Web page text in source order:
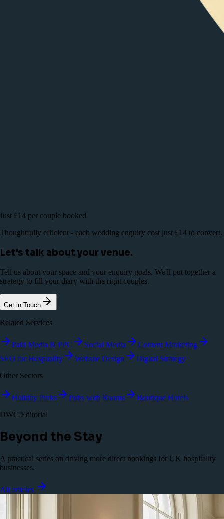
Just £14 per couple booked
Thoughtfully efficient - each wedding enquiry cost just £14 to convert.
Let's talk about your venue.
Tell us about your space and your enquiry goals. We'll put together a
strategy to fill your diary with the right couples.
Get in Touch
Related Services
Paid Media & PPC Social Media
Content Marketing
SEO for Hospitality
Website Design
Digital Strategy
Other Sectors
Holiday Parks Pubs with Rooms
Boutique Hotels
DWC Editorial
Beyond the Stay
A practical series on driving more direct bookings for UK hospitality
businesses.
All articles